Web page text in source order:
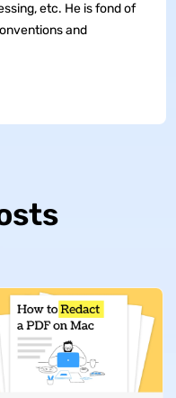
etc. He is fond of
and